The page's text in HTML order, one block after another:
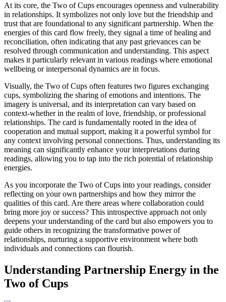
At its core, the Two of Cups encourages openness and vulnerability
in relationships. It symbolizes not only love but the friendship and
trust that are foundational to any significant partnership. When the
energies of this card flow freely, they signal a time of healing and
reconciliation, often indicating that any past grievances can be
resolved through communication and understanding. This aspect
makes it particularly relevant in various readings where emotional
wellbeing or interpersonal dynamics are in focus.
Visually, the Two of Cups often features two figures exchanging
cups, symbolizing the sharing of emotions and intentions. The
imagery is universal, and its interpretation can vary based on
context-whether in the realm of love, friendship, or professional
relationships. The card is fundamentally rooted in the idea of
cooperation and mutual support, making it a powerful symbol for
any context involving personal connections. Thus, understanding its
meaning can significantly enhance your interpretations during
readings, allowing you to tap into the rich potential of relationship
energies.
As you incorporate the Two of Cups into your readings, consider
reflecting on your own partnerships and how they mirror the
qualities of this card. Are there areas where collaboration could
bring more joy or success? This introspective approach not only
deepens your understanding of the card but also empowers you to
guide others in recognizing the transformative power of
relationships, nurturing a supportive environment where both
individuals and connections can flourish.
Understanding Partnership Energy in the
Two of Cups